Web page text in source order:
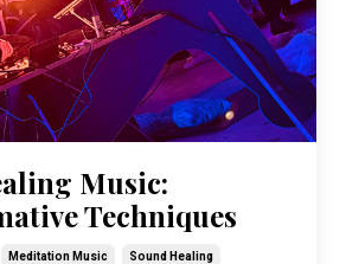
Music:
Techniques
Meditation Music Sound Healing